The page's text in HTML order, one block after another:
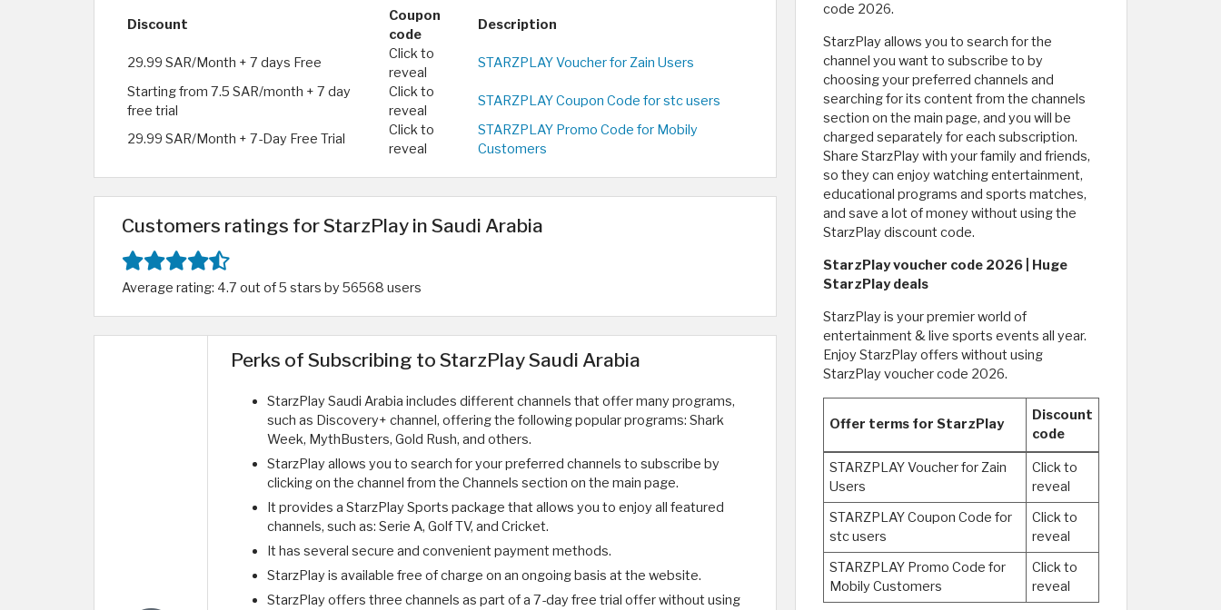
Discount
Coupon
code
Description
29.99 SAR/Month + 7 days Free
Click to
reveal
STARZPLAY Voucher for Zain Users
Starting from 7.5 SAR/month + 7 day
free trial
Click to
reveal
STARZPLAY Coupon Code for stc users
29.99 SAR/Month + 7-Day Free Trial
Click to
reveal
STARZPLAY Promo Code for Mobily
Customers
Customers ratings for StarzPlay in Saudi Arabia
Average rating: 4.7 out of 5 stars by 56568 users
Perks of Subscribing to StarzPlay Saudi Arabia
StarzPlay Saudi Arabia includes different channels that offer many programs,
such as Discovery+ channel, offering the following popular programs: Shark
Week, MythBusters, Gold Rush, and others.
StarzPlay allows you to search for your preferred channels to subscribe by
clicking on the channel from the Channels section on the main page.
It provides a StarzPlay Sports package that allows you to enjoy all featured
channels, such as: Serie A, Golf TV, and Cricket.
It has several secure and convenient payment methods.
StarzPlay is available free of charge on an ongoing basis at the website.
StarzPlay offers three channels as part of a 7-day free trial offer without using
code 2026.
StarzPlay allows you to search for the
channel you want to subscribe to by
choosing your preferred channels and
searching for its content from the channels
section on the main page, and you will be
charged separately for each subscription.
Share StarzPlay with your family and friends,
so they can enjoy watching entertainment,
educational programs and sports matches,
and save a lot of money without using the
StarzPlay discount code.
StarzPlay voucher code 2026 | Huge
StarzPlay deals
StarzPlay is your premier world of
entertainment & live sports events all year.
Enjoy StarzPlay offers without using
StarzPlay voucher code 2026.
Offer terms for StarzPlay
Discount
code
STARZPLAY Voucher for Zain
Users
Click to
reveal
STARZPLAY Coupon Code for
stc users
Click to
reveal
STARZPLAY Promo Code for
Mobily Customers
Click to
reveal